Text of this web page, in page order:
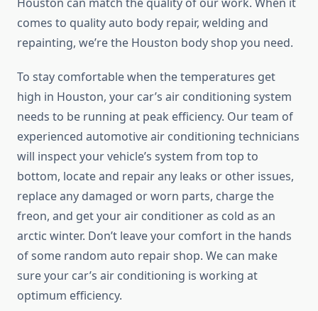
comes to quality auto body repair, welding and
repainting, we’re the Houston body shop you need.
To stay comfortable when the temperatures get
high in Houston, your car’s air conditioning system
needs to be running at peak efficiency. Our team of
experienced automotive air conditioning technicians
will inspect your vehicle’s system from top to
bottom, locate and repair any leaks or other issues,
replace any damaged or worn parts, charge the
freon, and get your air conditioner as cold as an
arctic winter. Don’t leave your comfort in the hands
of some random auto repair shop. We can make
sure your car’s air conditioning is working at
optimum efficiency.